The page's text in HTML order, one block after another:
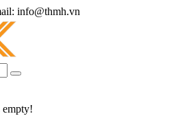
info@thmh.vn
empty!